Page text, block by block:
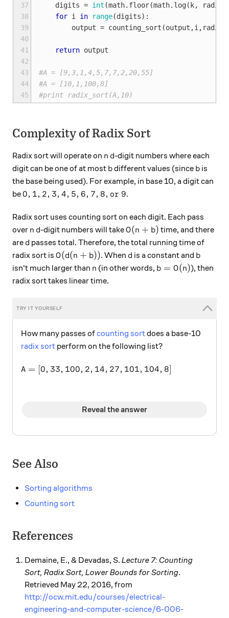
37
38
39
40
41
42
43
44
45
digits = int (math. floor(math. log( k, radix
for i in range(digits):
output = counting_sort (output ,i , radix
return output
#A = [9,3,1,4,5,7,7,2,20,55]
#A = [10,1,100,8]
#print radix_sort(A,10)
Complexity of Radix Sort
Radix sort will operate on n
n d
d-digit numbers where each
digit can be one of at most b
bdifferent values (since b
b is
the base being used). For example, in base 10, a digit can
be0,1,2,3,4,5,6,7,8, \text{or } 9
0, 1, 2, 3, 4, 5, 6, 7, 8, or 9.
Radix sort uses counting sort on each digit. Each pass
over n
n d
d-digit numbers will takeO(n + b)
O(n + b) time, and there
ared
d passes total. Therefore, the total running time of
radix sort is O(d(n+b))
O(d(n + b)). When d
d is a constant and b
b
isn't much larger than n
n (in other words, b = O(n)
b = O(n)), then
radix sort takes linear time.
How many passes ofcounting sortdoes a base-10
radix sort perform on the following list?
A = [0,33,100,2,14,27,101,104,8]
A = [0, 33, 100, 2, 14, 27, 101, 104, 8]
Reveal the answer
See Also
Sorting algorithms
Counting sort
References
Demaine, E., & Devadas, S. Lecture 7: Counting
Sort, Radix Sort, Lower Bounds for Sorting.
Retrieved May 22, 2016, from
http://ocw.mit.edu/courses/electrical-
engineering-and-computer-science/6-006-